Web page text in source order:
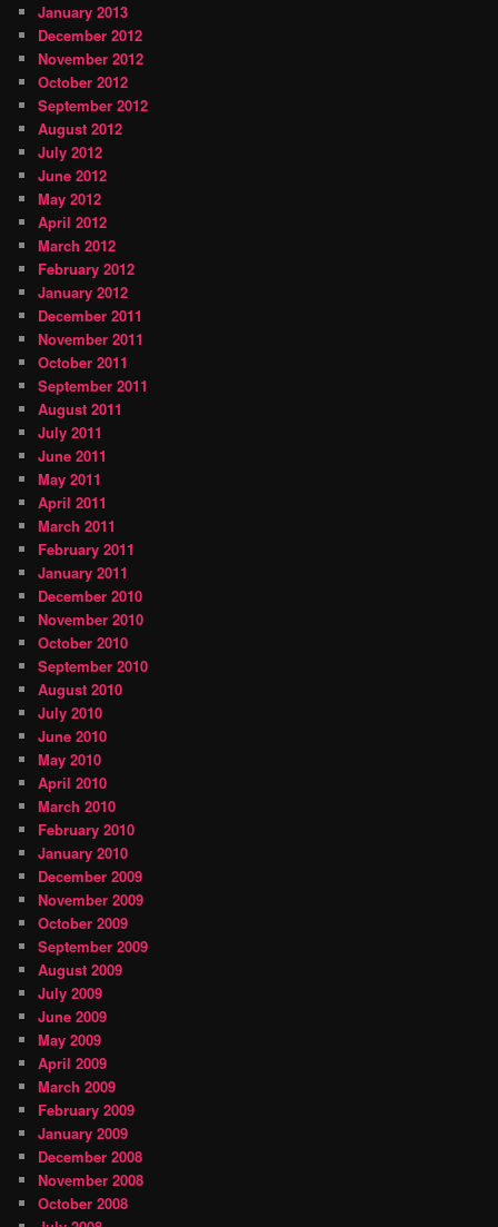
January 2013
December 2012
November 2012
October 2012
September 2012
August 2012
July 2012
June 2012
May 2012
April 2012
March 2012
February 2012
January 2012
December 2011
November 2011
October 2011
September 2011
August 2011
July 2011
June 2011
May 2011
April 2011
March 2011
February 2011
January 2011
December 2010
November 2010
October 2010
September 2010
August 2010
July 2010
June 2010
May 2010
April 2010
March 2010
February 2010
January 2010
December 2009
November 2009
October 2009
September 2009
August 2009
July 2009
June 2009
May 2009
April 2009
March 2009
February 2009
January 2009
December 2008
November 2008
October 2008